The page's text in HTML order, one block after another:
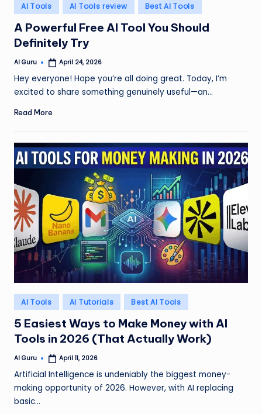
Posted
in
AI Tools AI Tools review Best AI Tools
A Powerful Free AI Tool You Should
Definitely Try
Posted
AI Guru April 24, 2026
Hey everyone! Hope you’re all doing great. Today, I’m
excited to share something genuinely useful—an…
Read More
Posted
in
AI Tools AI Tutorials Best AI Tools
5 Easiest Ways to Make Money with AI
Tools in 2026 (That Actually Work)
Posted
AI Guru April 11, 2026
Artificial Intelligence is undeniably the biggest money-
making opportunity of 2026. However, with AI replacing
basic…